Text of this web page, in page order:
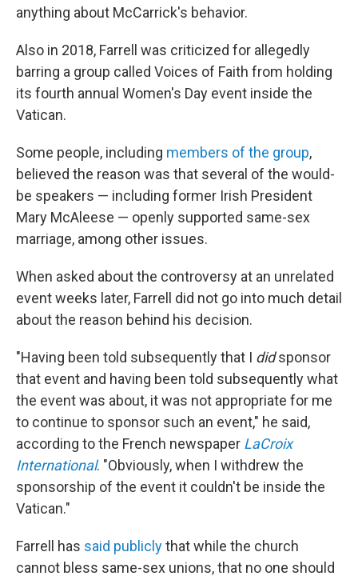
anything about McCarrick's behavior.
Also in 2018, Farrell was criticized for allegedly
barring a group called Voices of Faith from holding
its fourth annual Women's Day event inside the
Vatican.
Some people, including members of the group,
believed the reason was that several of the would-
be speakers — including former Irish President
Mary McAleese — openly supported same-sex
marriage, among other issues.
When asked about the controversy at an unrelated
event weeks later, Farrell did not go into much detail
about the reason behind his decision.
"Having been told subsequently that I didsponsor
that event and having been told subsequently what
the event was about, it was not appropriate for me
to continue to sponsor such an event," he said,
according to the French newspaper LaCroix
International. "Obviously, when I withdrew the
sponsorship of the event it couldn't be inside the
Vatican."
Farrell has said publiclythat while the church
cannot bless same-sex unions, that no one should